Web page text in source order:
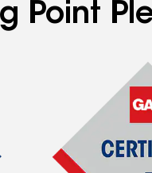
Point